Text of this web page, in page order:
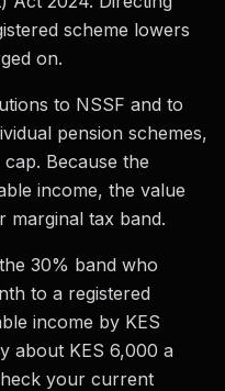
scheme lowers
on.
to NSSF and to
pension schemes,
Because the
income, the value
marginal tax band.
30% band who
to a registered
income by KES
about KES 6,000 a
your current